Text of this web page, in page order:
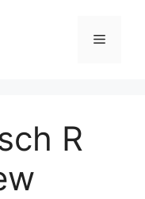
Menu
R